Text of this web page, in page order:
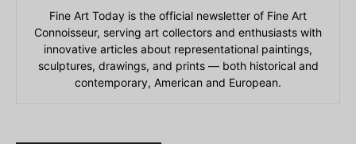
Fine Art Today is the official newsletter of Fine Art
Connoisseur, serving art collectors and enthusiasts with
innovative articles about representational paintings,
sculptures, drawings, and prints — both historical and
contemporary, American and European.